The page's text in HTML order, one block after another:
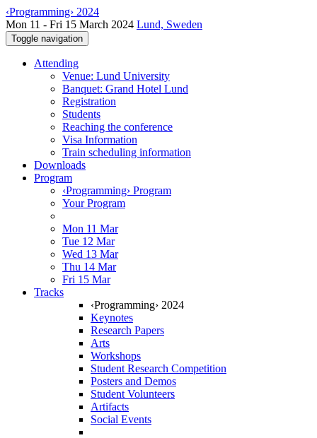
‹Programming› 2024
Mon 11 - Fri 15 March 2024 Lund, Sweden
Toggle navigation
Attending
Venue: Lund University
Banquet: Grand Hotel Lund
Registration
Students
Reaching the conference
Visa Information
Train scheduling information
Downloads
Program
‹Programming› Program
Your Program
Mon 11 Mar
Tue 12 Mar
Wed 13 Mar
Thu 14 Mar
Fri 15 Mar
Tracks
‹Programming› 2024
Keynotes
Research Papers
Arts
Workshops
Student Research Competition
Posters and Demos
Student Volunteers
Artifacts
Social Events